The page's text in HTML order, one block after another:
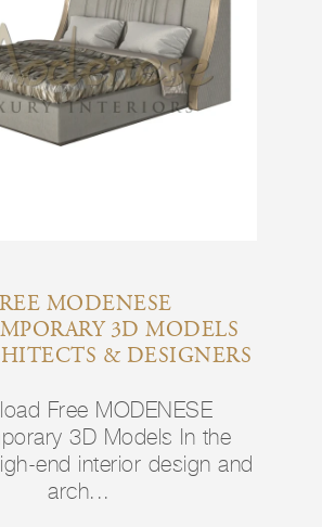
MODENESE
3D MODELS
& DESIGNERS
Free MODENESE
3D Models In the
end interior design and
arch...